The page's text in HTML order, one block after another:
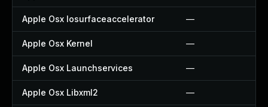
Apple Osx Iosurfaceaccelerator —
Apple Osx Kernel —
Apple Osx Launchservices —
Apple Osx Libxml2 —